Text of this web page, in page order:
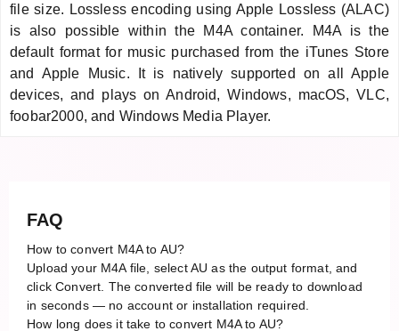
file size. Lossless encoding using Apple Lossless (ALAC)
is also possible within the M4A container. M4A is the
default format for music purchased from the iTunes Store
and Apple Music. It is natively supported on all Apple
devices, and plays on Android, Windows, macOS, VLC,
foobar2000, and Windows Media Player.
FAQ
How to convert M4A to AU?
Upload your M4A file, select AU as the output format, and
click Convert. The converted file will be ready to download
in seconds — no account or installation required.
How long does it take to convert M4A to AU?